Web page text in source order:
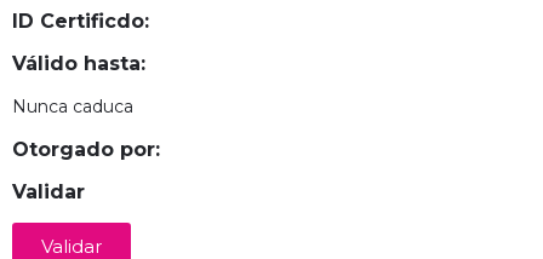
ID Certificdo:
Válido hasta:
Nunca caduca
Otorgado por:
Validar
Validar